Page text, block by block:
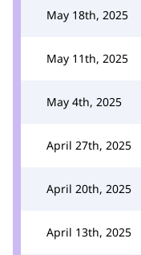
May 18th, 2025
May 11th, 2025
May 4th, 2025
April 27th, 2025
April 20th, 2025
April 13th, 2025